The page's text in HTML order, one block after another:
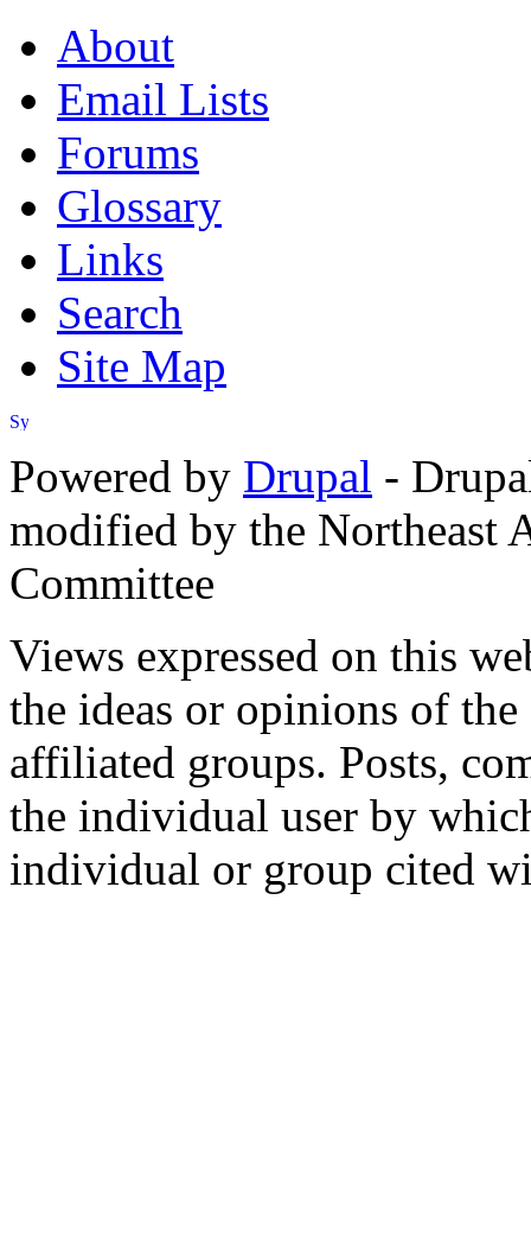
About
Email Lists
Forums
Glossary
Links
Search
Site Map
Powered by Drupal -
modified by the Northeast
Committee
Views expressed on this
the ideas or opinions of
affiliated groups. Posts,
the individual user by
individual or group cited